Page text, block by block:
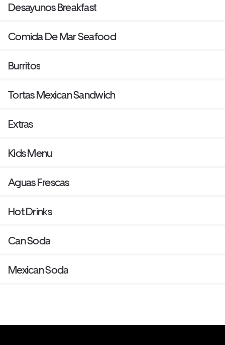
Desayunos Breakfast
Comida De Mar Seafood
Burritos
Tortas Mexican Sandwich
Extras
Kids Menu
Aguas Frescas
Hot Drinks
Can Soda
Mexican Soda